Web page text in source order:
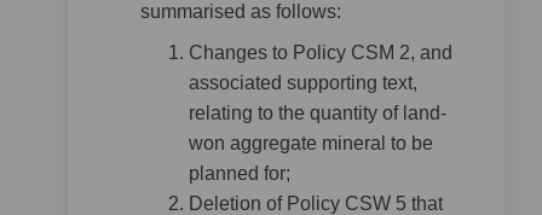
summarised as follows:
Changes to Policy CSM 2, and
associated supporting text,
relating to the quantity of land-
won aggregate mineral to be
planned for;
Deletion of Policy CSW 5 that